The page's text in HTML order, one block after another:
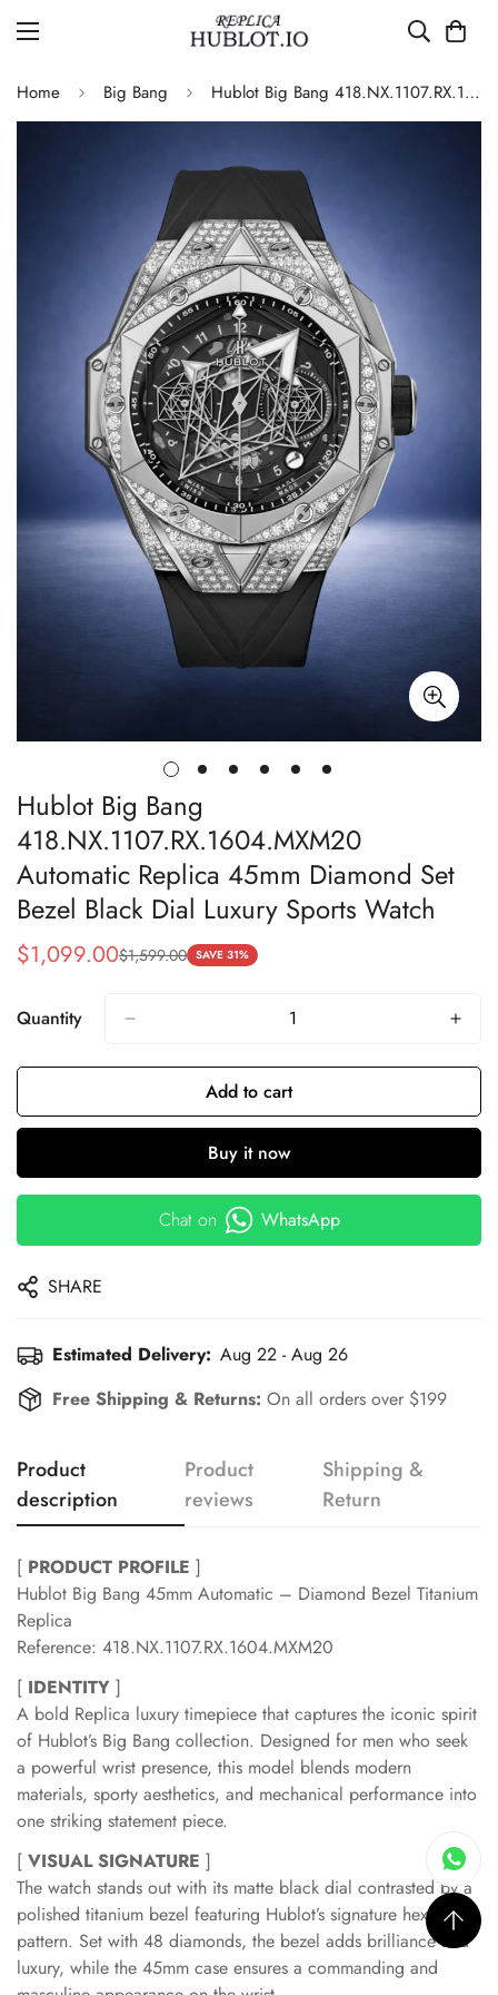
Home Big Bang Hublot Big Bang 418.NX.1107.RX.1604.MXM20 Automatic Replica 45mm Diamond Set Bezel Black Dial Luxury Sports Watch
Hublot Big Bang
418.NX.1107.RX.1604.MXM20
Automatic Replica 45mm Diamond Set
Bezel Black Dial Luxury Sports Watch
Sale
$1,099.00
Regular
$1,599.00 SAVE 31%
Quantity
Add to cart
Buy it now
Chat on WhatsApp
SHARE
Estimated Delivery: Aug 22 - Aug 26
Free Shipping & Returns: On all orders over $199
Product
description
Product
reviews
Shipping &
Return
[ PRODUCT PROFILE ]
Hublot Big Bang 45mm Automatic – Diamond Bezel Titanium
Replica
Reference: 418.NX.1107.RX.1604.MXM20
[ IDENTITY ]
A bold Replica luxury timepiece that captures the iconic spirit
of Hublot’s Big Bang collection. Designed for men who seek
a powerful wrist presence, this model blends modern
materials, sporty aesthetics, and mechanical performance into
one striking statement piece.
[ VISUAL SIGNATURE ]
The watch stands out with its matte black dial contrasted by a
polished titanium bezel featuring Hublot’s signature hexagonal
pattern. Set with 48 diamonds, the bezel adds brilliance and
luxury, while the 45mm case ensures a commanding and